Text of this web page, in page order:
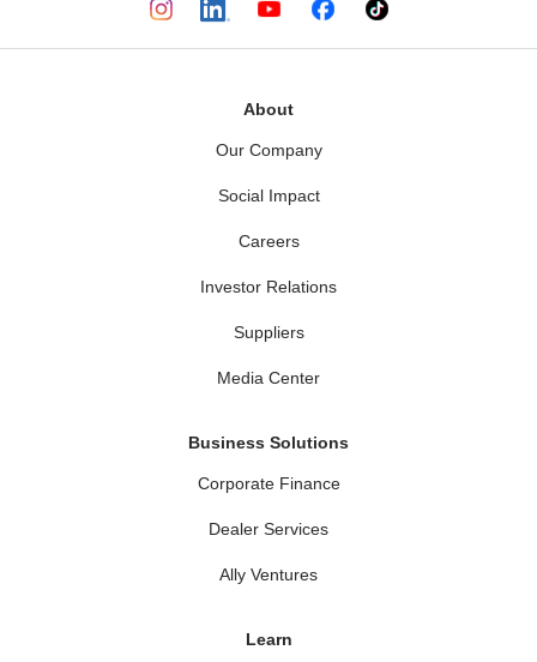
About
Our Company
Social Impact
Careers
Investor Relations
Suppliers
Media Center
Business Solutions
Corporate Finance
Dealer Services
Ally Ventures
Learn